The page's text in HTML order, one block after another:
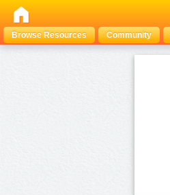
Browse Resources
Community